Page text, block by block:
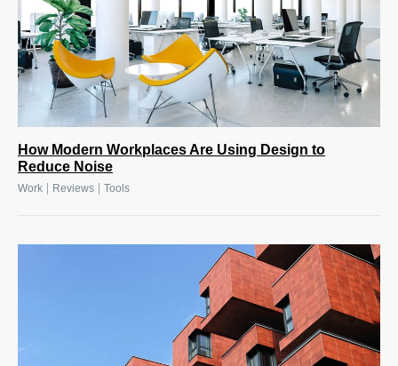
How Modern Workplaces Are Using Design to
Reduce Noise
Work | Reviews | Tools